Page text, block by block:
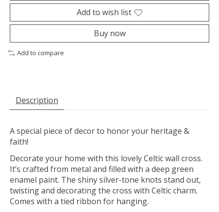
Add to wish list
Buy now
Add to compare
Description
A special piece of decor to honor your heritage &
faith!
Decorate your home with this lovely Celtic wall cross.
It’s crafted from metal and filled with a deep green
enamel paint. The shiny silver-tone knots stand out,
twisting and decorating the cross with Celtic charm.
Comes with a tied ribbon for hanging.